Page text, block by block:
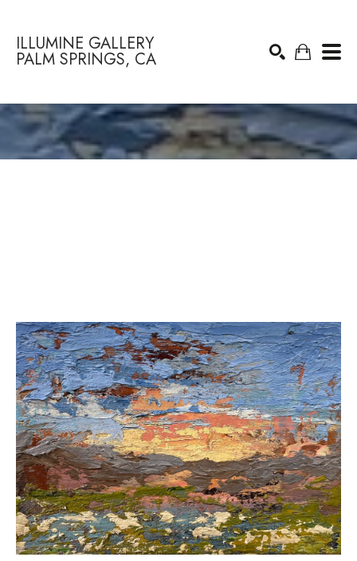
ILLUMINE GALLERY
PALM SPRINGS, CA
Search by keyword, artist name, artwork title or exhibition